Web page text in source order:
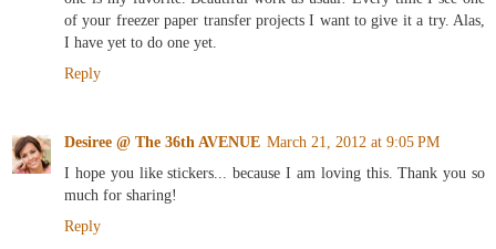
of your freezer paper transfer projects I want to give it a try. Alas,
I have yet to do one yet.
Reply
Desiree @ The 36th AVENUE March 21, 2012 at 9:05 PM
I hope you like stickers... because I am loving this. Thank you so
much for sharing!
Reply